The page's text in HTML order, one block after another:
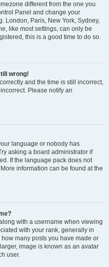
different from the one you
Panel and change your
London, Paris, New York, Sydney,
like most settings, can only be
this is a good time to do so.
wrong!
and the time is still incorrect,
Please notify an
language or nobody has
asking a board administrator if
If the language pack does not
information can be found at the
with a username when viewing
with your rank, generally in
many posts you have made or
image is known as an avatar
user.